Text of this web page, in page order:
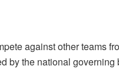
against other teams
by the national